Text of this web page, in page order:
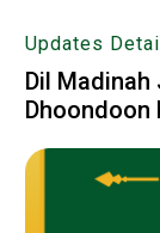
Updates
Dil Madinah
Dhoondoon